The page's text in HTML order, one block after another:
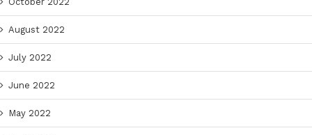
August 2022
July 2022
June 2022
May 2022